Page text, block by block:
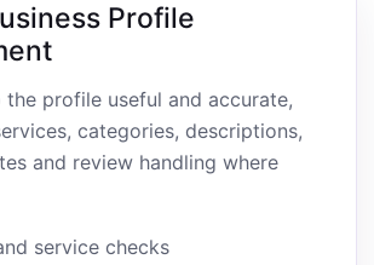
Profile
the profile useful and accurate,
categories, descriptions,
and review handling where
service checks